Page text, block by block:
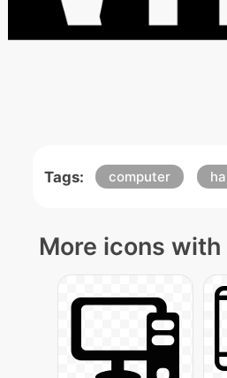
Tags: computer
More icons